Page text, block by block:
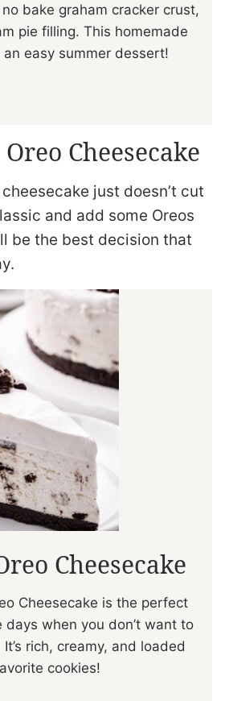
bake graham cracker crust,
pie filling. This homemade
easy summer dessert!
Cheesecake
just doesn’t cut
and add some Oreos
be the best decision that
Cheesecake
Cheesecake is the perfect
when you don’t want to
rich, creamy, and loaded
cookies!